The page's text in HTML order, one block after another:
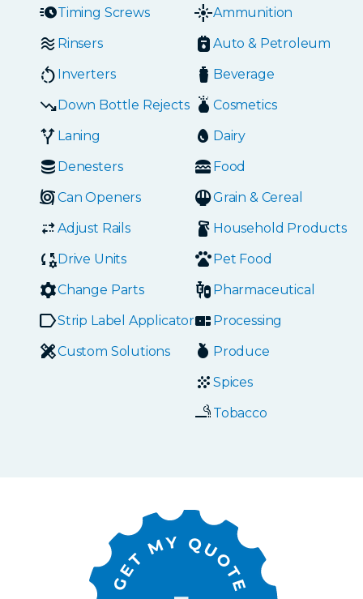
Timing Screws
Rinsers
Inverters
Down Bottle Rejects
Laning
Denesters
Can Openers
Adjust Rails
Drive Units
Change Parts
Strip Label Applicators
Custom Solutions
Ammunition
Auto & Petroleum
Beverage
Cosmetics
Dairy
Food
Grain & Cereal
Household Products
Pet Food
Pharmaceutical
Processing
Produce
Spices
Tobacco